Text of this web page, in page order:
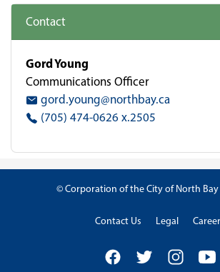
Contact
Gord Young
Communications Officer
gord.young@northbay.ca
(705) 474-0626 x.2505
© Corporation of the City of North Bay
Contact Us Legal
FacebookTwitter